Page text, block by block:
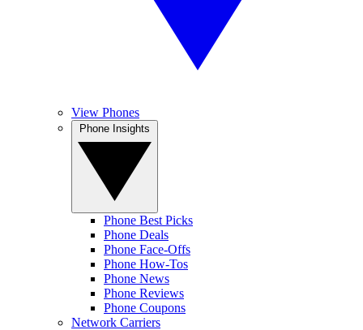
View Phones
Phone Best Picks
Phone Deals
Phone Face-Offs
Phone How-Tos
Phone News
Phone Reviews
Phone Coupons
Network Carriers